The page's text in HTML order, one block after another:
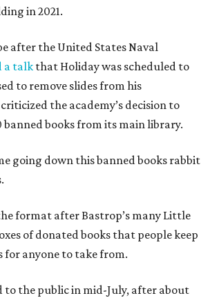
in 2021.
after the United States Naval
a talkthat Holiday was scheduled to
to remove slides from his
the academy’s decision to
banned books from its main library.
going down this banned books rabbit
format after Bastrop’s many Little
of donated books that people keep
for anyone to take from.
to the public in mid-July, after about